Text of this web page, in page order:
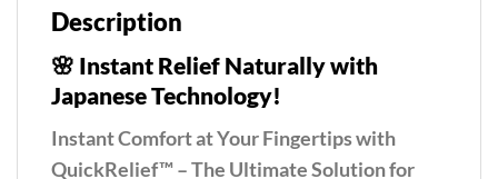
Description
🌸 Instant Relief Naturally with
Japanese Technology!
Instant Comfort at Your Fingertips with
QuickRelief™ – The Ultimate Solution for